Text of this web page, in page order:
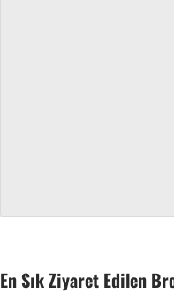
En Sık Ziyaret Edilen